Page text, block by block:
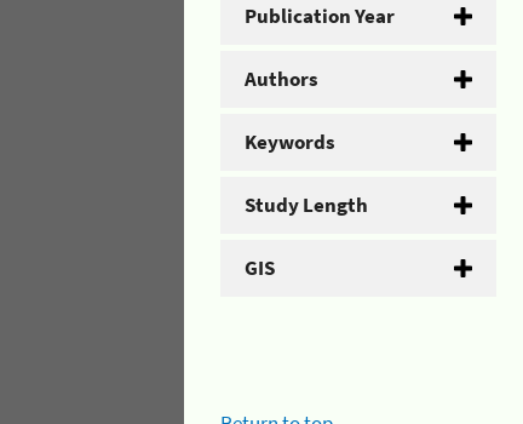
Publication Year
Authors
Keywords
Study Length
GIS